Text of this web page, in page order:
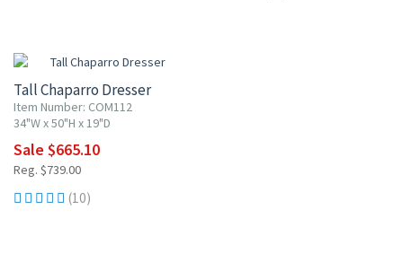
Tall Chaparro Dresser
Item Number: COM112
34"W x 50"H x 19"D
Sale $665.10
Reg. $739.00
(10)